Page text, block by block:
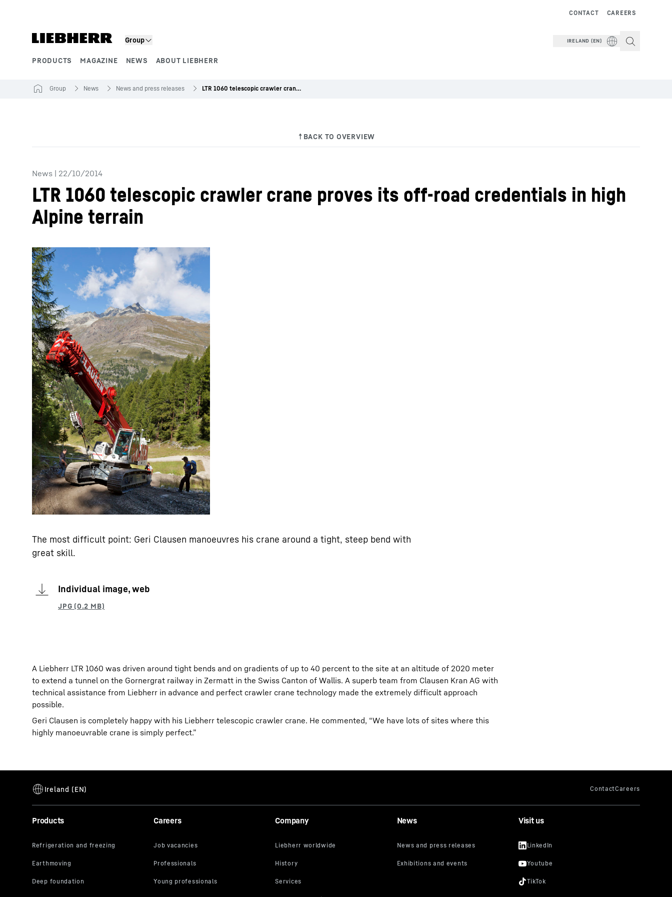
Group
PRODUCTS MAGAZINE NEWS ABOUT LIEBHERR
CAREERS
CONTACT
IRELAND (EN)
More about the company
Group News News and press releases LTR 1060 telescopic crawler crane proves its off-road credentials in high Alpine terrain
News | 22/10/2014
LTR 1060 telescopic crawler crane proves its off-road credentials in high
Alpine terrain
The most difficult point: Geri Clausen manoeuvres his crane around a tight, steep bend with
great skill.
Individual image, web
A Liebherr LTR 1060 was driven around tight bends and on gradients of up to 40 percent to the site at an altitude of 2020 meter
to extend a tunnel on the Gornergrat railway in Zermatt in the Swiss Canton of Wallis. A superb team from Clausen Kran AG with
technical assistance from Liebherr in advance and perfect crawler crane technology made the extremely difficult approach
possible.
Geri Clausen is completely happy with his Liebherr telescopic crawler crane. He commented, “We have lots of sites where this
highly manoeuvrable crane is simply perfect.”
Products Careers Company News Visit us